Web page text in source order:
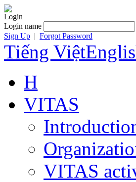
Login
Login name
Sign Up | Forgot Password
Tiếng Việt
H
VITAS
VITAS